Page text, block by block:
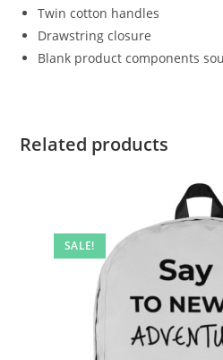
Twin cotton handles
Drawstring closure
Blank product components
Related products
SALE!